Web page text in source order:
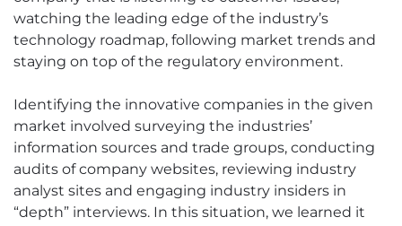
watching the leading edge of the industry’s
technology roadmap, following market trends and
staying on top of the regulatory environment.
Identifying the innovative companies in the given
market involved surveying the industries’
information sources and trade groups, conducting
audits of company websites, reviewing industry
analyst sites and engaging industry insiders in
“depth” interviews. In this situation, we learned it